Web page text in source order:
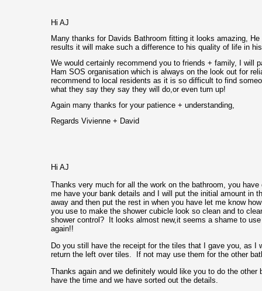
Hi AJ
Many thanks for Davids Bathroom fitting it looks amazing,
results it will make such a difference to his quality of life in
We would certainly recommend you to friends + family, I will
Ham SOS organisation which is always on the look out for
recommend to local residents as it is so difficult to find
what they say they say they will do,or even turn up!
Again many thanks for your patience + understanding,
Regards Vivienne + David
Hi AJ
Thanks very much for all the work on the bathroom, you
me have your bank details and I will put the initial amount in
away and then put the rest in when you have let me know
you use to make the shower cubicle look so clean and to
shower control? It looks almost new,it seems a shame to
again!!
Do you still have the receipt for the tiles that I gave you, as I
return the left over tiles. If not may use them for the other
Thanks again and we definitely would like you to do the other
have the time and we have sorted out the details.